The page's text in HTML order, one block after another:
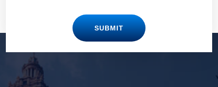
SUBMIT